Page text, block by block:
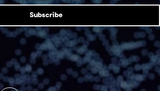
Subscribe